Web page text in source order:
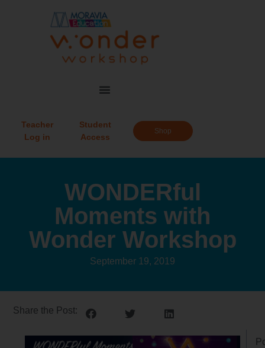
Teacher
Log in
Student
Access
Shop
WONDERful
Moments with
Wonder Workshop
September 19, 2019
Share the Post: